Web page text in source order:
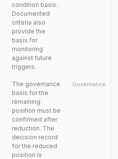
condition basis.
Documented
criteria also
provide the
basis for
monitoring
against future
triggers.
The governance
basis for the
remaining
position must be
confirmed after
reduction. The
decision record
for the reduced
position is
Governance